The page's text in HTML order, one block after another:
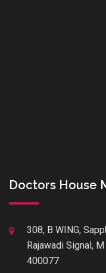
Doctors House
308, B WING,
Rajawadi Signal,
400077